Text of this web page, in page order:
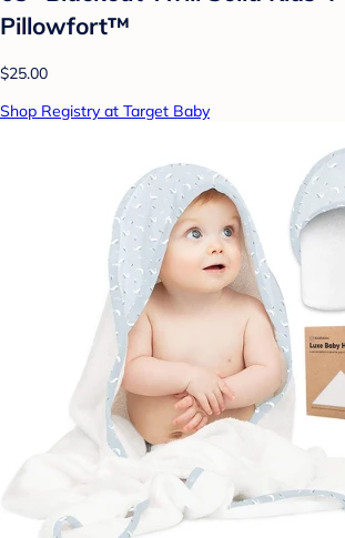
Pillowfort™
$25.00
Shop Registry at Target Baby